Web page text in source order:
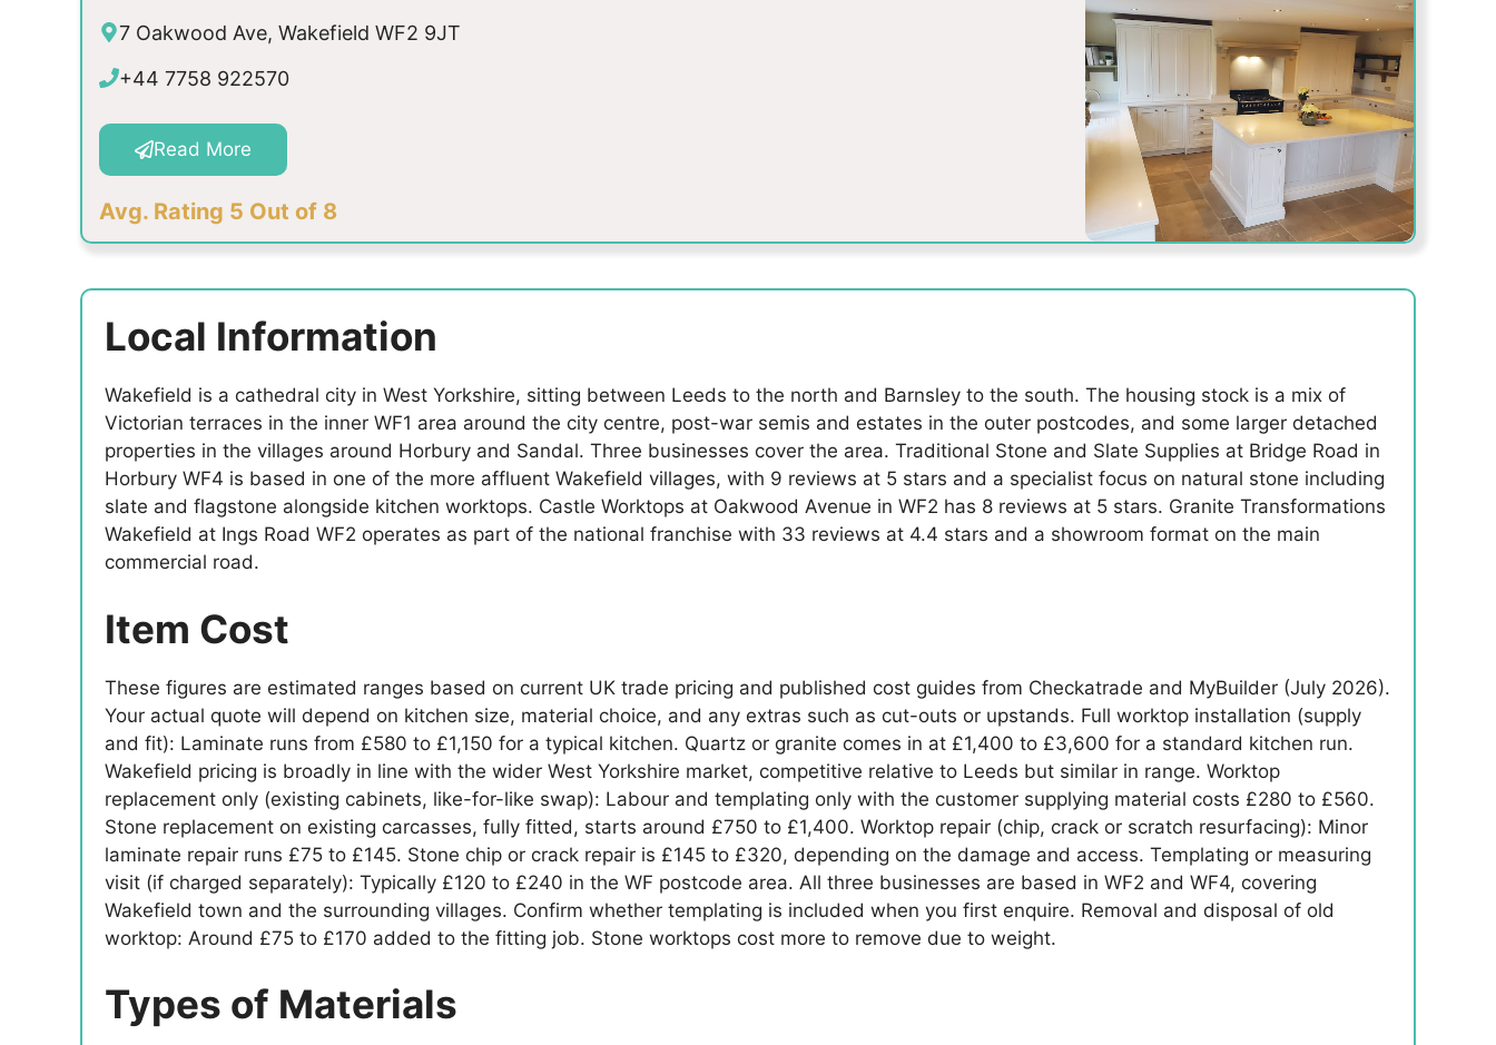
7 Oakwood Ave, Wakefield WF2 9JT
+44 7758 922570
Read More
Avg. Rating 5 Out of 8
Local Information
Wakefield is a cathedral city in West Yorkshire, sitting between Leeds to the north and Barnsley to the south. The housing stock is a mix of
Victorian terraces in the inner WF1 area around the city centre, post-war semis and estates in the outer postcodes, and some larger detached
properties in the villages around Horbury and Sandal. Three businesses cover the area. Traditional Stone and Slate Supplies at Bridge Road in
Horbury WF4 is based in one of the more affluent Wakefield villages, with 9 reviews at 5 stars and a specialist focus on natural stone including
slate and flagstone alongside kitchen worktops. Castle Worktops at Oakwood Avenue in WF2 has 8 reviews at 5 stars. Granite Transformations
Wakefield at Ings Road WF2 operates as part of the national franchise with 33 reviews at 4.4 stars and a showroom format on the main
commercial road.
Item Cost
These figures are estimated ranges based on current UK trade pricing and published cost guides from Checkatrade and MyBuilder (July 2026).
Your actual quote will depend on kitchen size, material choice, and any extras such as cut-outs or upstands. Full worktop installation (supply
and fit): Laminate runs from £580 to £1,150 for a typical kitchen. Quartz or granite comes in at £1,400 to £3,600 for a standard kitchen run.
Wakefield pricing is broadly in line with the wider West Yorkshire market, competitive relative to Leeds but similar in range. Worktop
replacement only (existing cabinets, like-for-like swap): Labour and templating only with the customer supplying material costs £280 to £560.
Stone replacement on existing carcasses, fully fitted, starts around £750 to £1,400. Worktop repair (chip, crack or scratch resurfacing): Minor
laminate repair runs £75 to £145. Stone chip or crack repair is £145 to £320, depending on the damage and access. Templating or measuring
visit (if charged separately): Typically £120 to £240 in the WF postcode area. All three businesses are based in WF2 and WF4, covering
Wakefield town and the surrounding villages. Confirm whether templating is included when you first enquire. Removal and disposal of old
worktop: Around £75 to £170 added to the fitting job. Stone worktops cost more to remove due to weight.
Types of Materials